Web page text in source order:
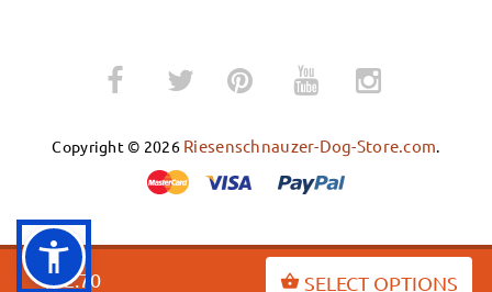
$52.70 SELECT OPTIONS
­ ­
Copyright © 2026 Riesenschnauzer-Dog-Store.com.
BACK TO TOP